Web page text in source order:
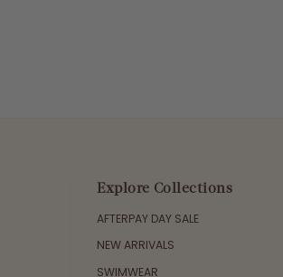
Explore Collections
AFTERPAY DAY SALE
NEW ARRIVALS
SWIMWEAR